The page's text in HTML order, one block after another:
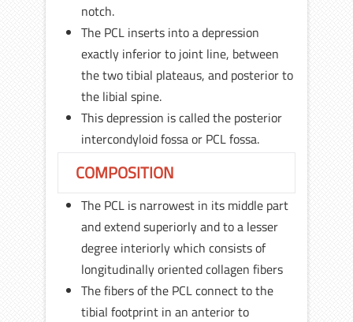
notch.
The PCL inserts into a depression
exactly inferior to joint line, between
the two tibial plateaus, and posterior to
the libial spine.
This depression is called the posterior
intercondyloid fossa or PCL fossa.
COMPOSITION
The PCL is narrowest in its middle part
and extend superiorly and to a lesser
degree interiorly which consists of
longitudinally oriented collagen fibers
The fibers of the PCL connect to the
tibial footprint in an anterior to